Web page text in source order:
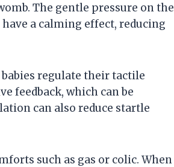
The gentle pressure on the
a calming effect, reducing
regulate their tactile
feedback, which can be
can also reduce startle
such as gas or colic. When